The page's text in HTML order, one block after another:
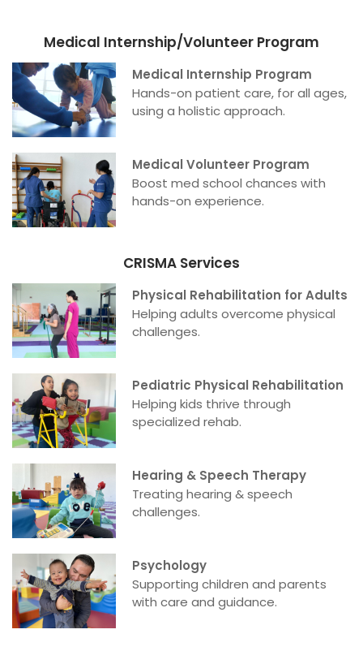
Medical Internship/Volunteer Program
Medical Internship Program
Hands-on patient care, for all ages,
using a holistic approach.
Medical Volunteer Program
Boost med school chances with
hands-on experience.
CRISMA Services
Physical Rehabilitation for Adults
Helping adults overcome physical
challenges.
Pediatric Physical Rehabilitation
Helping kids thrive through
specialized rehab.
Hearing & Speech Therapy
Treating hearing & speech
challenges.
Psychology
Supporting children and parents
with care and guidance.